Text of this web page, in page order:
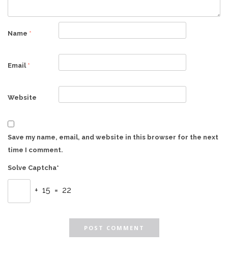
Name *
Email *
Website
Save my name, email, and website in this browser for the next
time I comment.
Solve Captcha*
+ 15 = 22